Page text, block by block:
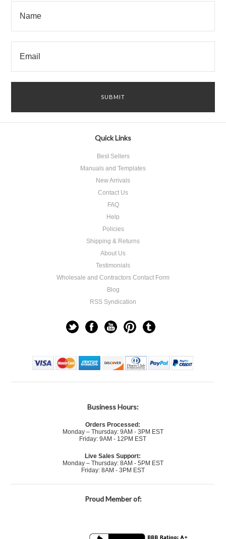
Quick Links
Best Sellers
Manuals and Templates
New Arrivals
Contact Us
FAQ
Help
Policies
Shipping & Returns
About Us
Testimonials
Wholesale and Contractors Contact Form
Blog
RSS Syndication
Business Hours:
Orders Processed:
Monday – Thursday: 9AM - 3PM EST
Friday: 9AM - 12PM EST
Live Sales Support:
Monday – Thursday: 8AM - 5PM EST
Friday: 8AM - 3PM EST
Proud Member of: